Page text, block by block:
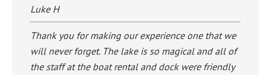
Luke H
Thank you for making our experience one that we
will never forget. The lake is so magical and all of
the staff at the boat rental and dock were friendly